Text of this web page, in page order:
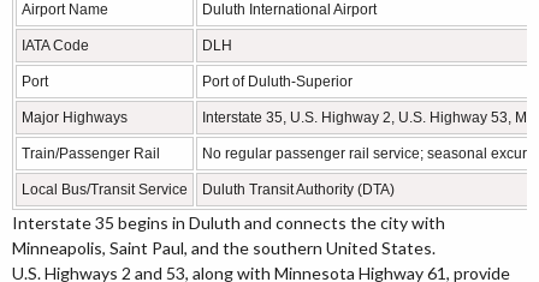
Airport Name
Duluth International Airport
IATA Code DLH
Port Port of Duluth-Superior
Major Highways Interstate 35, U.S. Highway 2, U.S. Highway 53,
Train/Passenger Rail No regular passenger rail service; seasonal
Local Bus/Transit Service Duluth Transit Authority (DTA)
Interstate 35 begins in Duluth and connects the city with
Minneapolis, Saint Paul, and the southern United States.
U.S. Highways 2 and 53, along with Minnesota Highway 61, provide